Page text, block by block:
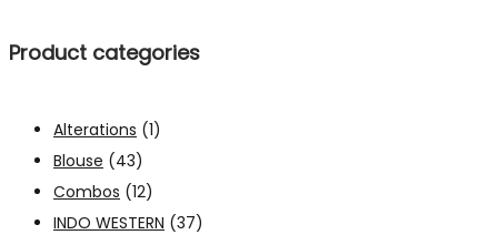
Product categories
Alterations (1)
Blouse (43)
Combos (12)
INDO WESTERN (37)